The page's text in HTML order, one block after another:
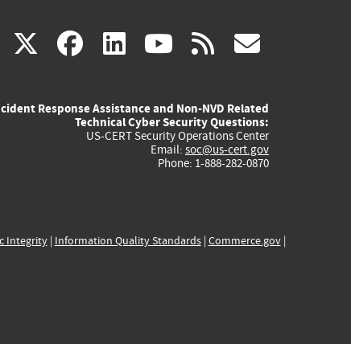
X(link
external)
facebook
(link
external)
linkedin
(link
external)
youtube
(link
external)
rss
Response Assistance and Non-NVD Related
Technical Cyber Security Questions:
US-CERT Security Operations Center
Email: soc@us-cert.gov
Phone: 1-888-282-0870
Integrity| Information Quality Standards| Commerce.gov|